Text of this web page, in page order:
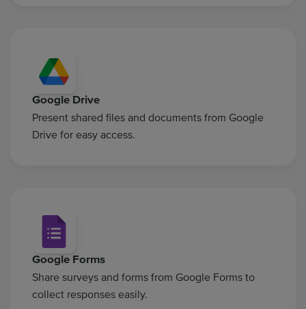
Google Drive
Present shared files and documents from Google
Drive for easy access.
Google Forms
Share surveys and forms from Google Forms to
collect responses easily.